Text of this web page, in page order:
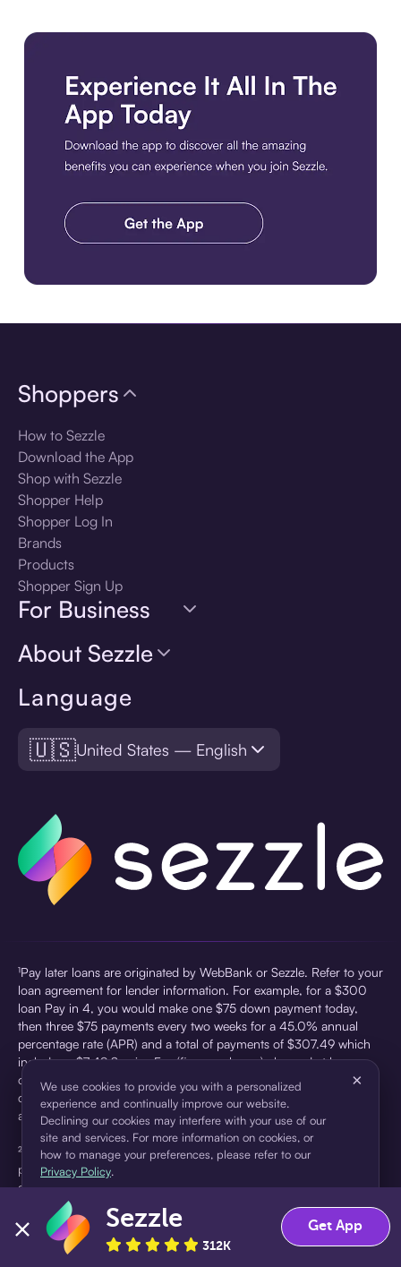
Language
🇺🇸United States — English
Shoppers
How to Sezzle
Download the App
Shop with Sezzle
Shopper Help
Shopper Log In
Brands
Products
Shopper Sign Up
For Business
About Sezzle
¹Pay later loans are originated by WebBank or Sezzle. Refer to your
loan agreement for lender information. For example, for a $300
loan Pay in 4, you would make one $75 down payment today,
then three $75 payments every two weeks for a 45.0% annual
percentage rate (APR) and a total of payments of $307.49 which
includes a $7.49 Service Fee (finance charge) charged at loan
origination. Service fees vary and can range from $0 to $7.49
depending on the purchase price and Sezzle product. Actual fees
are reflected in checkout.
²Sezzle Virtual Cards are issued by WebBank, Member FDIC,
pursuant to a license from Visa U.S.A Inc. See User Agreement for
details. Sezzle provides access to financing in the form of
installment loans. Sezzle is not a bank.
We use cookies to provide you with a personalized
experience and continually improve our website.
Declining our cookies may interfere with your use of our
site and services. For more information on cookies, or
how to manage your preferences, please refer to our
Privacy Policy.
×
Accept Decline
Sezzle
312K
Get App